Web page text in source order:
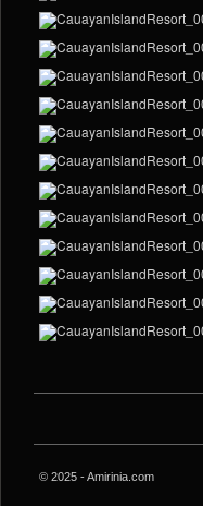
© 2025 - Amirinia.com